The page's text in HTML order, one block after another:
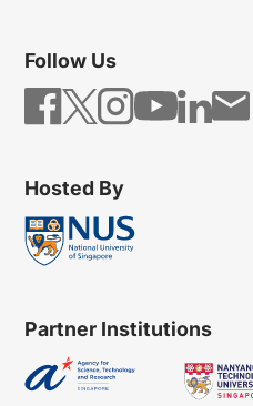
Follow Us
Hosted By
Partner Institutions